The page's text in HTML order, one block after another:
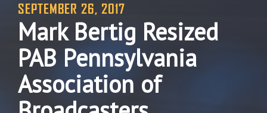
SEPTEMBER 26, 2017
Mark Bertig Resized
PAB Pennsylvania
Association of